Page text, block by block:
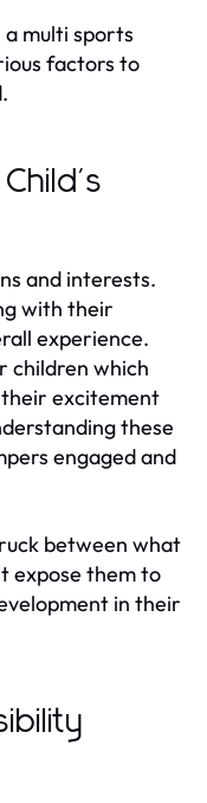
multi sports
factors to
and interests.
with their
experience.
children which
excitement
these
engaged and
between what
expose them to
in their